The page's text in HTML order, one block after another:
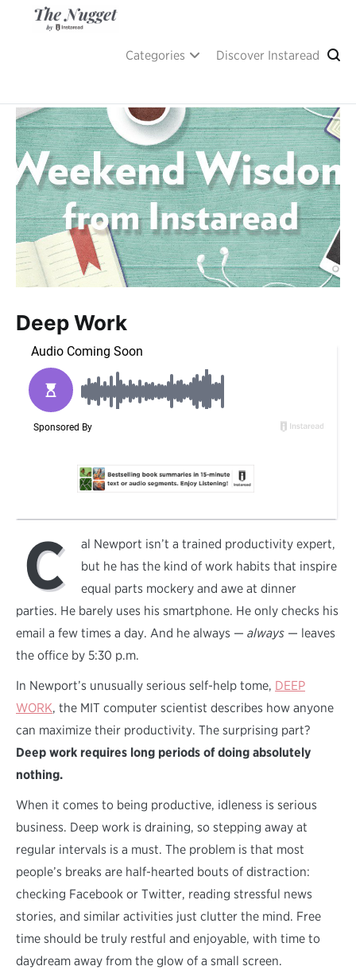
Categories Discover Instaread
Deep Work
C
al Newport isn’t a trained productivity expert,
but he has the kind of work habits that inspire
equal parts mockery and awe at dinner
parties. He barely uses his smartphone. He only checks his
email a few times a day. And he always — always — leaves
the office by 5:30 p.m.
In Newport’s unusually serious self-help tome, DEEP
WORK, the MIT computer scientist describes how anyone
can maximize their productivity. The surprising part?
Deep work requires long periods of doing absolutely
nothing.
When it comes to being productive, idleness is serious
business. Deep work is draining, so stepping away at
regular intervals is a must. The problem is that most
people’s breaks are half-hearted bouts of distraction:
checking Facebook or Twitter, reading stressful news
stories, and similar activities just clutter the mind. Free
time should be truly restful and enjoyable, with time to
daydream away from the glow of a small screen.